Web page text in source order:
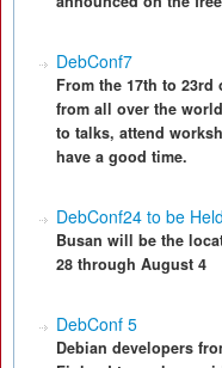
DebConf7
From the 17th to 23rd
from all over the
to talks, attend
have a good time.
DebConf24 to be
Busan will be the
28 through August 4
DebConf 5
Debian developers